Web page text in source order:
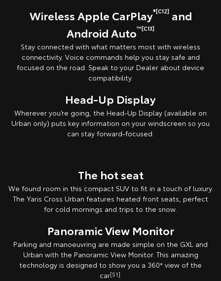
Wireless Apple CarPlay®[C12]and
Android Auto™[C13]
Stay connected with what matters most with wireless
connectivity. Voice commands help you stay safe and
focused on the road. Speak to your Dealer about device
compatibility.
Head-Up Display
Wherever you’re going, the Head-Up Display (available on
Urban only) puts key information on your windscreen so you
can stay forward-focused.
The hot seat
We found room in this compact SUV to fit in a touch of luxury.
The Yaris Cross Urban features heated front seats, perfect
for cold mornings and trips to the snow.
Panoramic View Monitor
Parking and manoeuvring are made simple on the GXL and
Urban with the Panoramic View Monitor. This amazing
technology is designed to show you a 360° view of the
car[S1].